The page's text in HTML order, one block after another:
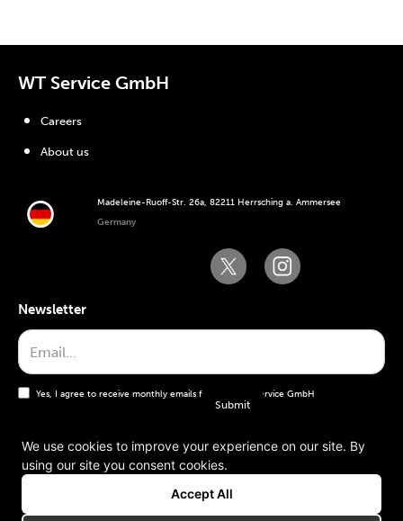
WT Service GmbH
Madeleine-Ruoff-Str. 26a, 82211 Herrsching a. Ammersee
Germany
Careers
About us
Newsletter
Yes, I agree to receive monthly emails from the WT Service GmbH
General terms and conditions
Imprint
We use cookies to improve your experience on our site. By
using our site you consent cookies.
Accept All